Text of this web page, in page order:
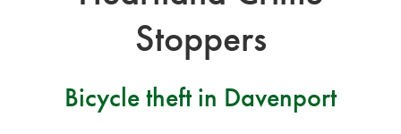
Stoppers
Bicycle theft in Davenport